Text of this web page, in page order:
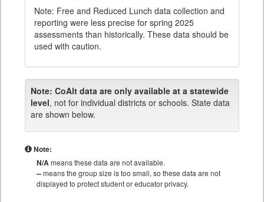
Note: Free and Reduced Lunch data collection and
reporting were less precise for spring 2025
assessments than historically. These data should be
used with caution.
Note: CoAlt data are only available at a statewide
level, not for individual districts or schools. State data
are shown below.
Note:
N/Ameans these data are not available.
--means the group size is too small, so these data are not
displayed to protect student or educator privacy.